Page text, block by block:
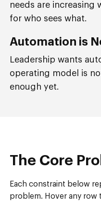
needs are increasing
for who sees what.
Automation is
Leadership wants
operating model is
enough yet.
The Core
Each constraint below
problem. Hover any row